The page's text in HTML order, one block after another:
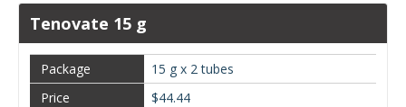
Tenovate 15 g
15 g x 2 tubes
$44.44